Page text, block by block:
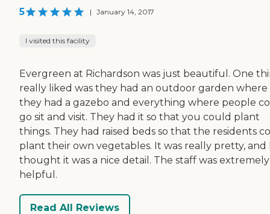
5 | January 14, 2017
I visited this facility
Evergreen at Richardson was just beautiful. One
really liked was they had an outdoor garden where
they had a gazebo and everything where people
go sit and visit. They had it so that you could plant
things. They had raised beds so that the residents
plant their own vegetables. It was really pretty, and
thought it was a nice detail. The staff was extremely
helpful.
Read All Reviews